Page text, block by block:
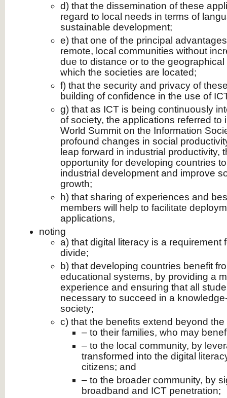
d) that the dissemination of these
regard to local needs in terms of
sustainable development;
e) that one of the principal
remote, local communities without
due to distance or to the
which the societies are located;
f) that the security and privacy of
building of confidence in the use of
g) that as ICT is being continuously
of society, the applications referred to
World Summit on the Information
profound changes in social
leap forward in industrial productivity,
opportunity for developing countries
industrial development and improve
growth;
h) that sharing of experiences and
members will help to facilitate
applications,
noting
a) that digital literacy is a requirement
divide;
b) that developing countries benefit
educational systems, by providing a
experience and ensuring that all
necessary to succeed in a
society;
c) that the benefits extend beyond
– to their families, who may
– to the local community, by
transformed into the digital
citizens; and
– to the broader community, by
broadband and ICT penetration;